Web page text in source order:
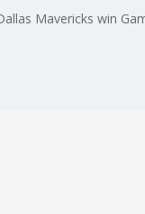
Mavericks win